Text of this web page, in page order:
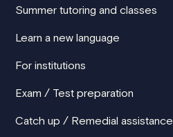
Summer tutoring and classes
Learn a new language
For institutions
Exam / Test preparation
Catch up / Remedial assistance